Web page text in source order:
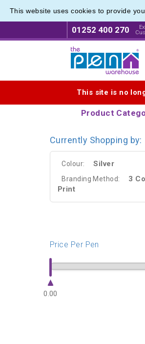
This website uses cookies to provide
01252 400 270
This site is no
Product
Currently Shopping by:
Colour: Silver
Branding Method:
3
Print
Price Per Pen
0.00